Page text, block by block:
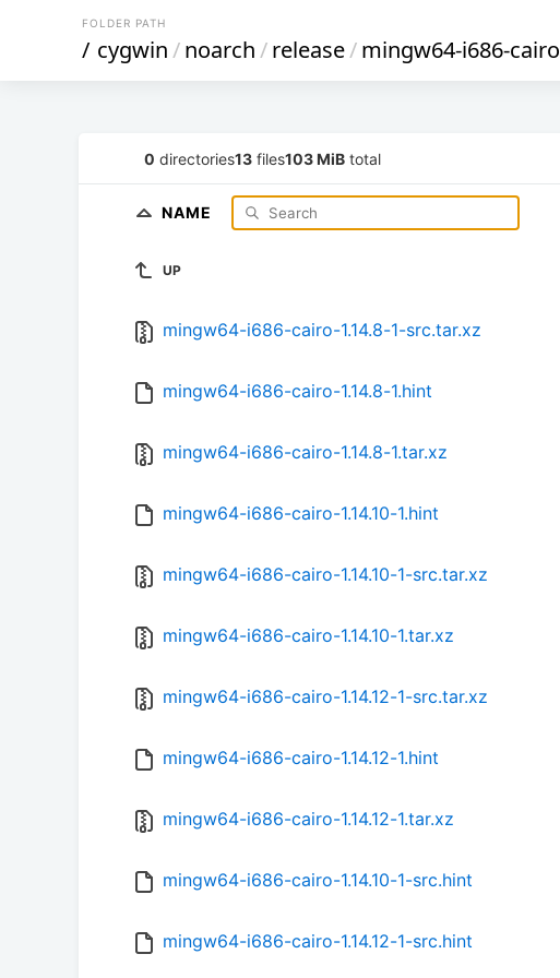
FOLDER PATH
/ cygwin/noarch/release/mingw64-i686-cairo
0 directories13 files103 MiB total
NAME
UP
mingw64-i686-cairo-1.14.8-1-src.tar.xz
mingw64-i686-cairo-1.14.8-1.hint
mingw64-i686-cairo-1.14.8-1.tar.xz
mingw64-i686-cairo-1.14.10-1.hint
mingw64-i686-cairo-1.14.10-1-src.tar.xz
mingw64-i686-cairo-1.14.10-1.tar.xz
mingw64-i686-cairo-1.14.12-1-src.tar.xz
mingw64-i686-cairo-1.14.12-1.hint
mingw64-i686-cairo-1.14.12-1.tar.xz
mingw64-i686-cairo-1.14.10-1-src.hint
mingw64-i686-cairo-1.14.12-1-src.hint